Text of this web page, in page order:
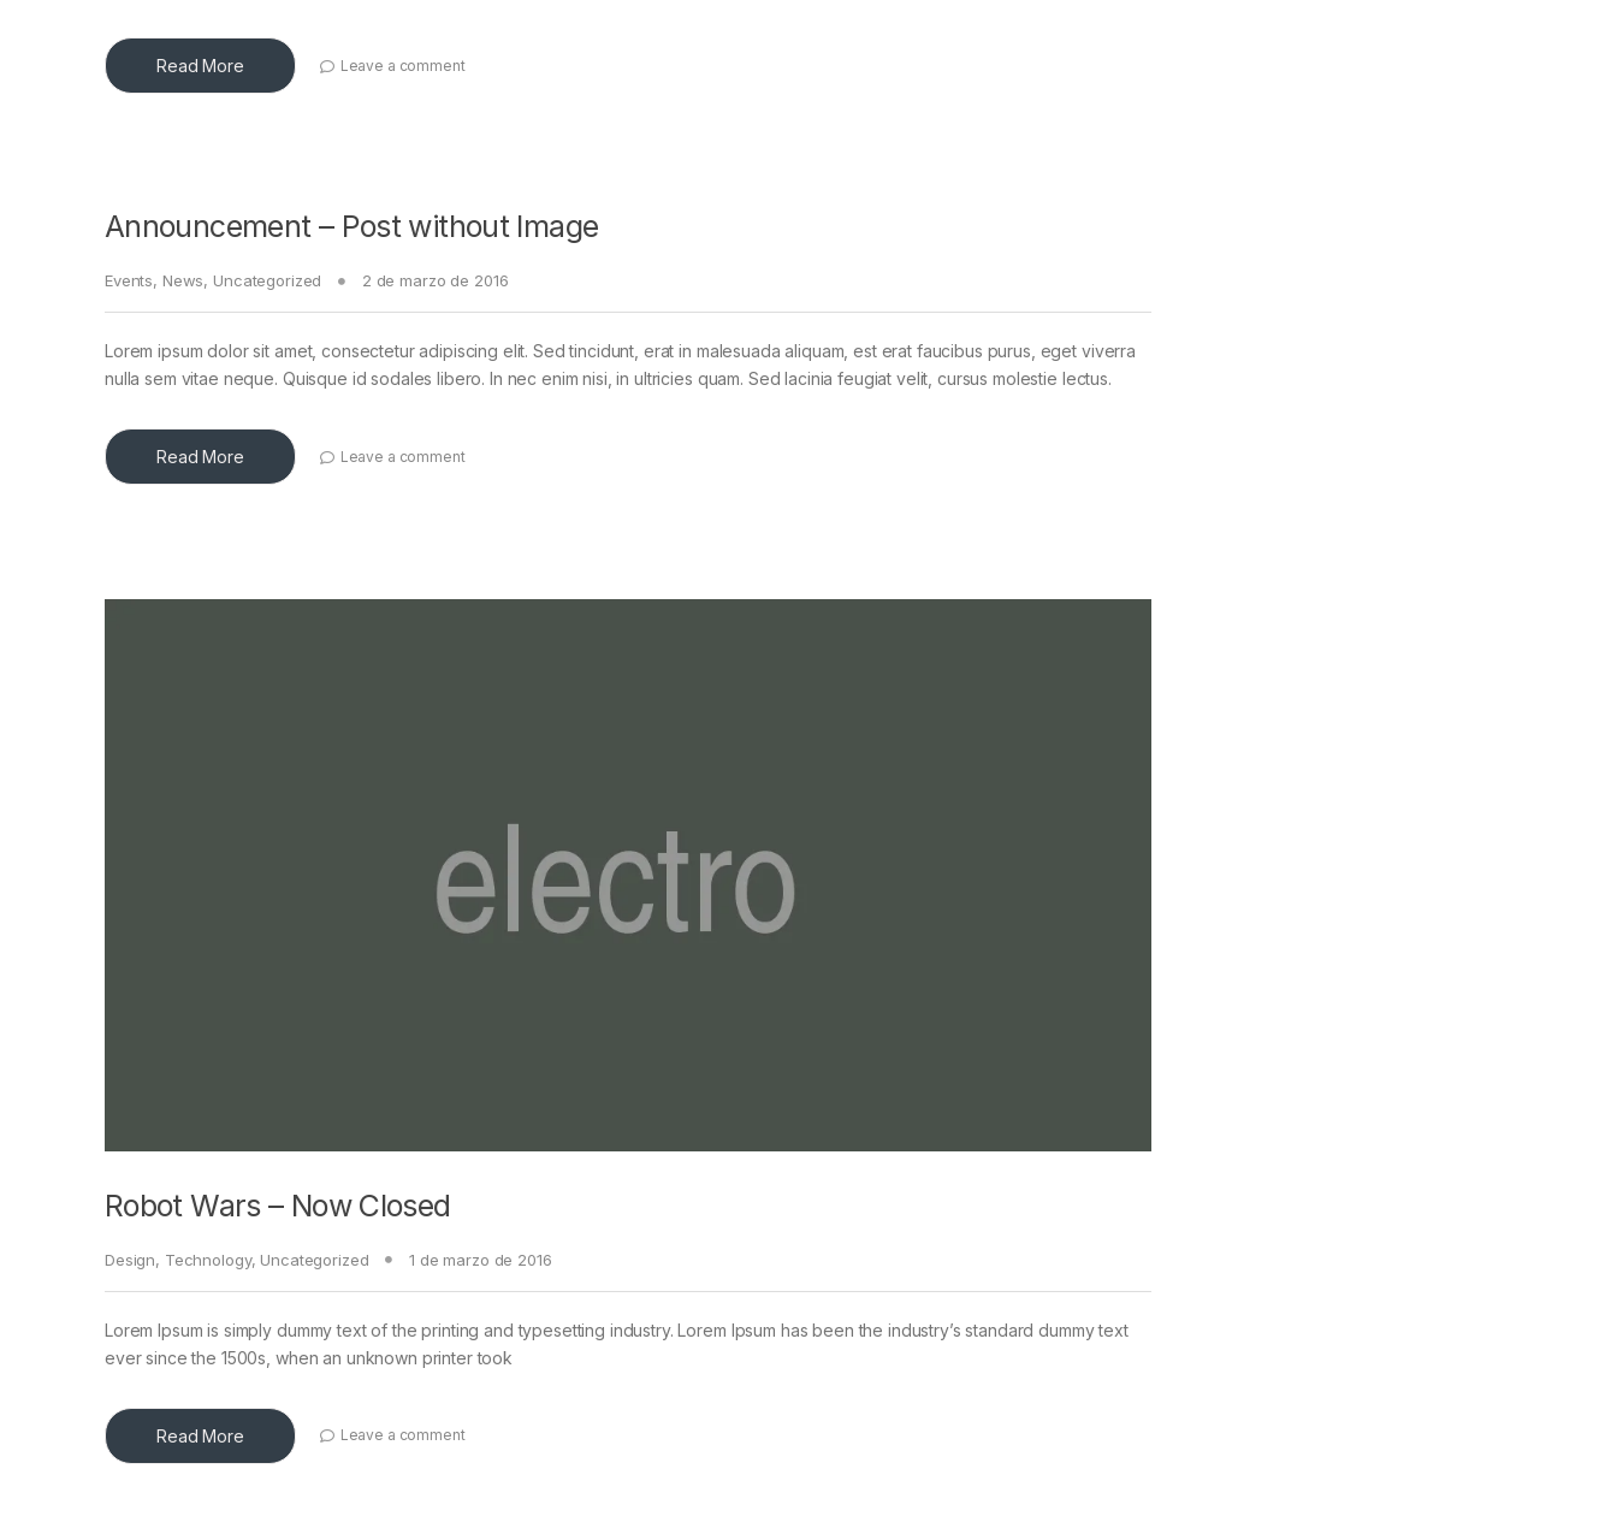
Read More Leave a comment
Announcement – Post without Image
Events, News, Uncategorized 2 de marzo de 2016
Lorem ipsum dolor sit amet, consectetur adipiscing elit. Sed tincidunt, erat in malesuada aliquam, est erat faucibus purus, eget viverra
nulla sem vitae neque. Quisque id sodales libero. In nec enim nisi, in ultricies quam. Sed lacinia feugiat velit, cursus molestie lectus.
Read More Leave a comment
Robot Wars – Now Closed
Design, Technology, Uncategorized 1 de marzo de 2016
Lorem Ipsum is simply dummy text of the printing and typesetting industry. Lorem Ipsum has been the industry’s standard dummy text
ever since the 1500s, when an unknown printer took
Read More Leave a comment